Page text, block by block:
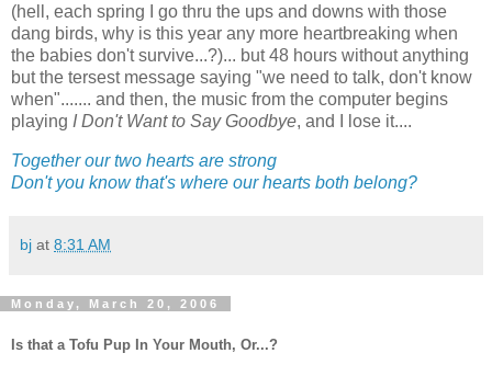
(hell, each spring I go thru the ups and downs with those
dang birds, why is this year any more heartbreaking when
the babies don't survive...?)... but 48 hours without anything
but the tersest message saying "we need to talk, don't know
when"....... and then, the music from the computer begins
playing I Don't Want to Say Goodbye, and I lose it....
Together our two hearts are strong
Don't you know that's where our hearts both belong?
bj at 8:31 AM
Monday, March 20, 2006
Is that a Tofu Pup In Your Mouth, Or...?